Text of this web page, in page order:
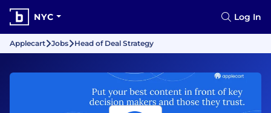
NYC Log In
Applecart Jobs Head of Deal Strategy